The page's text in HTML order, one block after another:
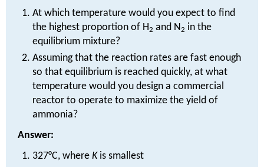
At which temperature would you expect to find
the highest proportion of H2 and N 2 in the
equilibrium mixture?
Assuming that the reaction rates are fast enough
so that equilibrium is reached quickly, at what
temperature would you design a commercial
reactor to operate to maximize the yield of
ammonia?
Answer:
327°C, whereK is smallest